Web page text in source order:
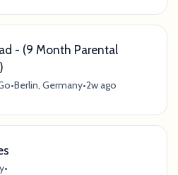
- (9 Month Parental
•Berlin, Germany•2w ago
•